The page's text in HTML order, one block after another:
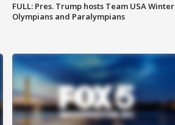
FULL: Pres. Trump hosts Team USA Winter
Olympians and Paralympians